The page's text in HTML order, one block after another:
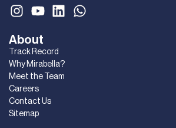
About
Track Record
Why Mirabella?
Meet the Team
Careers
Contact Us
Sitemap